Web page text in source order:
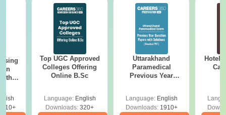
Top UGC Approved
Colleges Offering
Online B.Sc
Language: English
Downloads: 320+
Uttarakhand
Paramedical
Previous Year
Solutions - Free
PDF
Language: English
Downloads:1910+
Hotel